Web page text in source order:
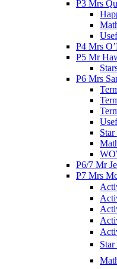
P3 Mrs
P4 Mrs
P5 Mr
P6 Mrs
P6/7 Mr
P7 Mrs
Star